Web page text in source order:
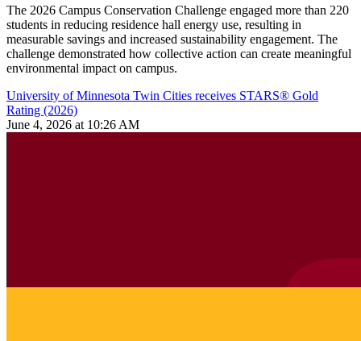
The 2026 Campus Conservation Challenge engaged more than 220
students in reducing residence hall energy use, resulting in
measurable savings and increased sustainability engagement. The
challenge demonstrated how collective action can create meaningful
environmental impact on campus.
University of Minnesota Twin Cities receives STARS® Gold
Rating (2026)
June 4, 2026 at 10:26 AM